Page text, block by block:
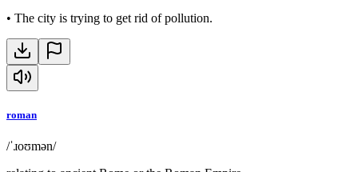
• The city is trying to get rid of pollution.
roman
/ˈɹoʊmən/